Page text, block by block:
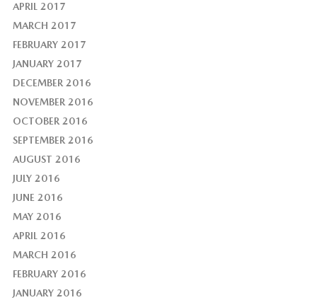
APRIL 2017
MARCH 2017
FEBRUARY 2017
JANUARY 2017
DECEMBER 2016
NOVEMBER 2016
OCTOBER 2016
SEPTEMBER 2016
AUGUST 2016
JULY 2016
JUNE 2016
MAY 2016
APRIL 2016
MARCH 2016
FEBRUARY 2016
JANUARY 2016